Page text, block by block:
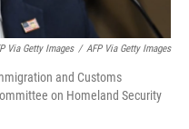
Via Getty Images / AFP Via Getty Images
and Customs
on Homeland Security